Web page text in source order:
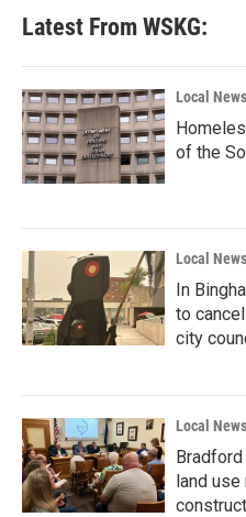
Latest From WSKG:
Local News
of the
Local News
In
to
city
Local News
land